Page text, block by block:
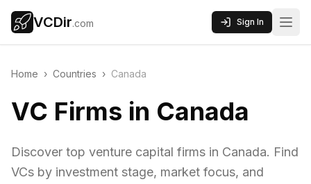
VCDir.com Sign In
Home › Countries › Canada
VC Firms in Canada
Discover top venture capital firms in Canada. Find
VCs by investment stage, market focus, and